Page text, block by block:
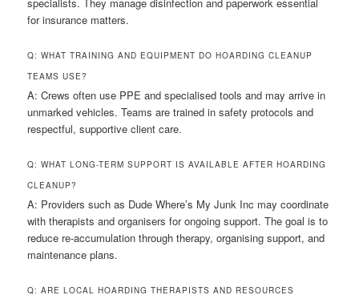
for insurance matters.
Q: WHAT TRAINING AND EQUIPMENT DO HOARDING CLEANUP
TEAMS USE?
A: Crews often use PPE and specialised tools and may arrive in
unmarked vehicles. Teams are trained in safety protocols and
respectful, supportive client care.
Q: WHAT LONG-TERM SUPPORT IS AVAILABLE AFTER HOARDING
CLEANUP?
A: Providers such as Dude Where’s My Junk Inc may coordinate
with therapists and organisers for ongoing support. The goal is to
reduce re-accumulation through therapy, organising support, and
maintenance plans.
Q: ARE LOCAL HOARDING THERAPISTS AND RESOURCES